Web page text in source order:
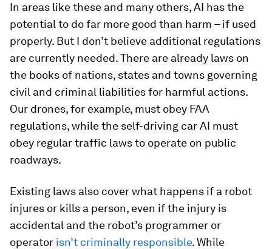
In areas like these and many others, AI has the
potential to do far more good than harm – if used
properly. But I don’t believe additional regulations
are currently needed. There are already laws on
the books of nations, states and towns governing
civil and criminal liabilities for harmful actions.
Our drones, for example, must obey FAA
regulations, while the self-driving car AI must
obey regular traffic laws to operate on public
roadways.
Existing laws also cover what happens if a robot
injures or kills a person, even if the injury is
accidental and the robot’s programmer or
operator isn’t criminally responsible. While